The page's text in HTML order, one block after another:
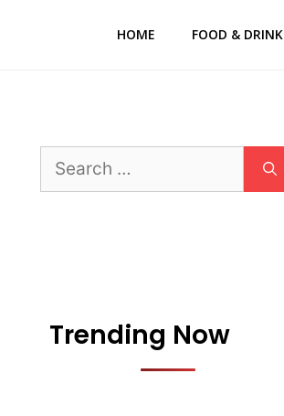
HOME FOOD & DRINK
Search
Trending Now